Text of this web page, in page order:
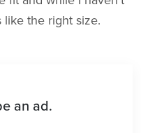
the right size.
an ad.